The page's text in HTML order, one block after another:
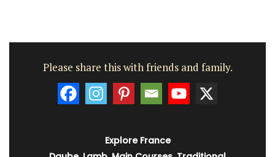
Please share this with friends and family.
Explore France